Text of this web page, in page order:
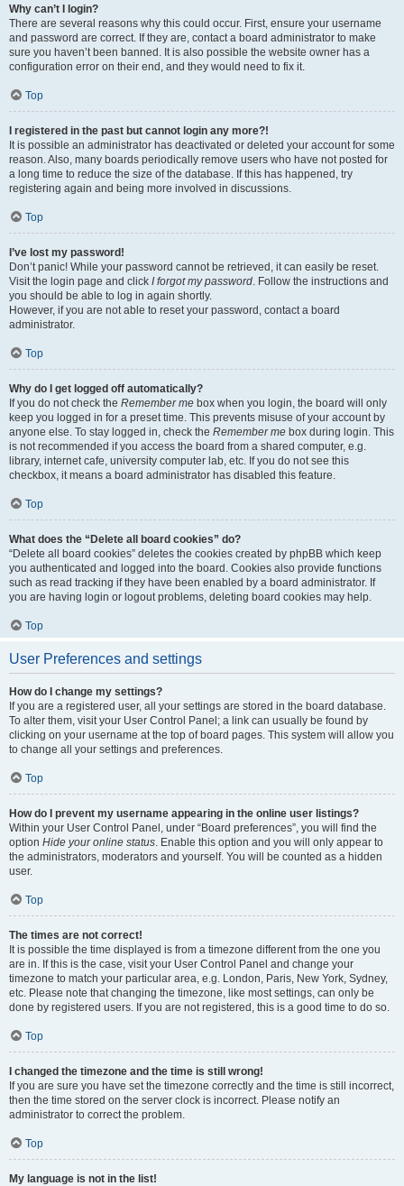
Why can’t I login?
There are several reasons why this could occur. First, ensure your username
and password are correct. If they are, contact a board administrator to make
sure you haven’t been banned. It is also possible the website owner has a
configuration error on their end, and they would need to fix it.
Top
I registered in the past but cannot login any more?!
It is possible an administrator has deactivated or deleted your account for some
reason. Also, many boards periodically remove users who have not posted for
a long time to reduce the size of the database. If this has happened, try
registering again and being more involved in discussions.
Top
I’ve lost my password!
Don’t panic! While your password cannot be retrieved, it can easily be reset.
Visit the login page and click I forgot my password. Follow the instructions and
you should be able to log in again shortly.
However, if you are not able to reset your password, contact a board
administrator.
Top
Why do I get logged off automatically?
If you do not check the Remember me box when you login, the board will only
keep you logged in for a preset time. This prevents misuse of your account by
anyone else. To stay logged in, check the Remember me box during login. This
is not recommended if you access the board from a shared computer, e.g.
library, internet cafe, university computer lab, etc. If you do not see this
checkbox, it means a board administrator has disabled this feature.
Top
What does the “Delete all board cookies” do?
“Delete all board cookies” deletes the cookies created by phpBB which keep
you authenticated and logged into the board. Cookies also provide functions
such as read tracking if they have been enabled by a board administrator. If
you are having login or logout problems, deleting board cookies may help.
Top
User Preferences and settings
How do I change my settings?
If you are a registered user, all your settings are stored in the board database.
To alter them, visit your User Control Panel; a link can usually be found by
clicking on your username at the top of board pages. This system will allow you
to change all your settings and preferences.
Top
How do I prevent my username appearing in the online user listings?
Within your User Control Panel, under “Board preferences”, you will find the
option Hide your online status. Enable this option and you will only appear to
the administrators, moderators and yourself. You will be counted as a hidden
user.
Top
The times are not correct!
It is possible the time displayed is from a timezone different from the one you
are in. If this is the case, visit your User Control Panel and change your
timezone to match your particular area, e.g. London, Paris, New York, Sydney,
etc. Please note that changing the timezone, like most settings, can only be
done by registered users. If you are not registered, this is a good time to do so.
Top
I changed the timezone and the time is still wrong!
If you are sure you have set the timezone correctly and the time is still incorrect,
then the time stored on the server clock is incorrect. Please notify an
administrator to correct the problem.
Top
My language is not in the list!